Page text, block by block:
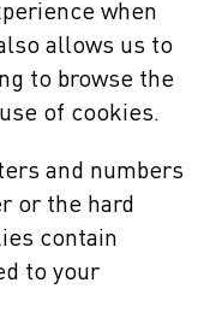
when
allows us to
to browse the
of cookies.
and numbers
or the hard
contain
to your